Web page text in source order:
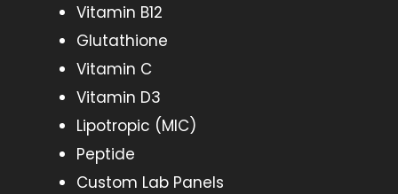
Vitamin B12
Glutathione
Vitamin C
Vitamin D3
Lipotropic (MIC)
Peptide
Custom Lab Panels